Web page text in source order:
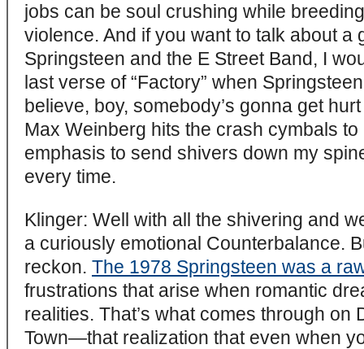
jobs can be soul crushing while
violence. And if you want to talk about a
Springsteen and the E Street Band, I
last verse of “Factory” when
believe, boy, somebody’s gonna get
Max Weinberg hits the crash cymbals
emphasis to send shivers down my
every time.
Klinger: Well with all the shivering and
a curiously emotional Counterbalance.
reckon. The 1978 Springsteen was a
frustrations that arise when romantic
realities. That’s what comes through on
Town—that realization that even when